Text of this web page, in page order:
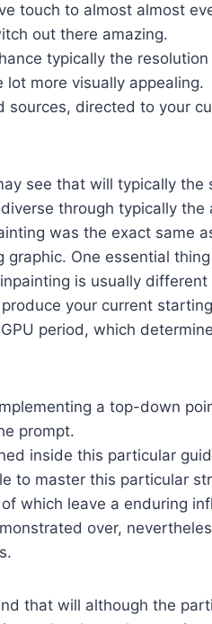
touch to almost almost
out there amazing.
typically the
more visually appealing.
directed to your
see that will typically the
through typically the
was the exact same
One essential
is usually different
your current
period, which
a top-down
prompt.
inside this particular
to master this particular
which leave a enduring
over,
that will although the